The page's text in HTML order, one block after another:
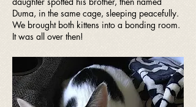
Duma, in the same cage, sleeping peacefully.
We brought both kittens into a bonding room.
It was all over then!